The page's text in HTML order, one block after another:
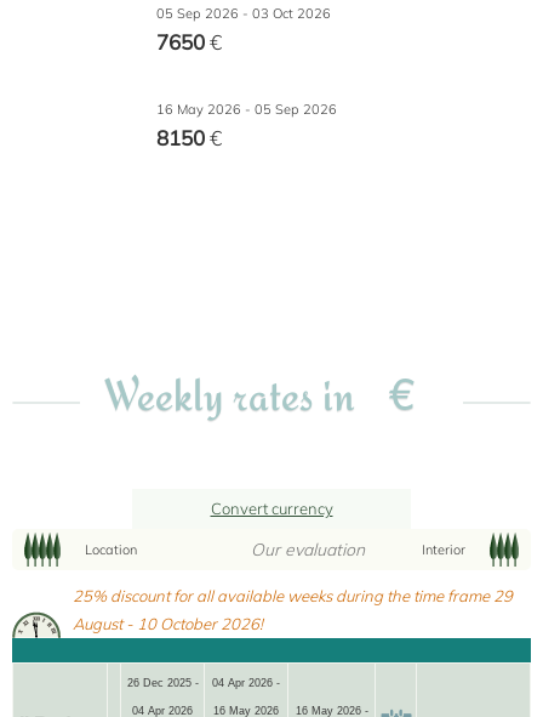
10+4
05 Sep 2026 - 03 Oct 2026
7650€
16 May 2026 - 05 Sep 2026
8150€
Weekly rates in €
Convert currency
Location Our evaluation Interior
25% discount for all available weeks during the time frame 29
August - 10 October 2026!
26 Dec 2025 -
04 Apr 2026
04 Apr 2026 -
16 May 2026 16 May 2026 -